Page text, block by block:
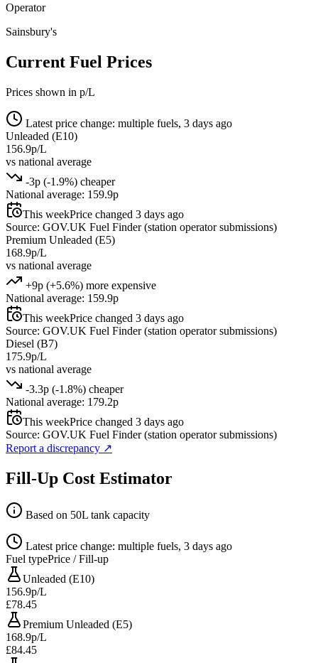
Operator
Sainsbury's
Current Fuel Prices
Prices shown in p/L
Latest price change: multiple fuels, 3 days ago
Unleaded (E10)
156.9p/L
vs national average
-3p (-1.9%) cheaper
National average: 159.9p
This weekPrice changed 3 days ago
Source: GOV.UK Fuel Finder (station operator submissions)
Premium Unleaded (E5)
168.9p/L
vs national average
+9p (+5.6%) more expensive
National average: 159.9p
This weekPrice changed 3 days ago
Source: GOV.UK Fuel Finder (station operator submissions)
Diesel (B7)
175.9p/L
vs national average
-3.3p (-1.8%) cheaper
National average: 179.2p
This weekPrice changed 3 days ago
Source: GOV.UK Fuel Finder (station operator submissions)
Report a discrepancy ↗
Fill-Up Cost Estimator
Based on 50L tank capacity
Latest price change: multiple fuels, 3 days ago
Fuel typePrice / Fill-up
Unleaded (E10)
156.9p/L
£78.45
Premium Unleaded (E5)
168.9p/L
£84.45